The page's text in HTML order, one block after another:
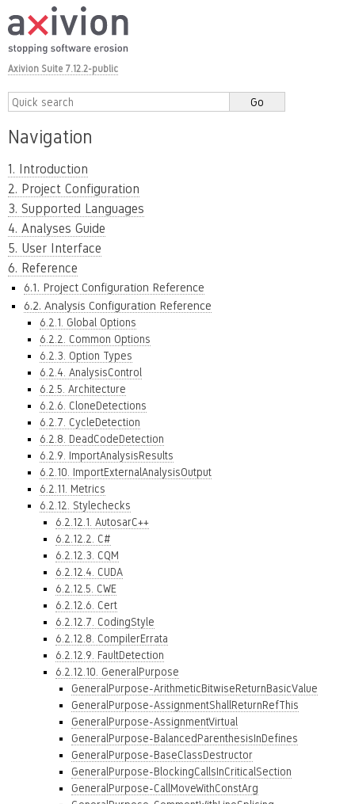
Axivion Suite 7.12.2-public
Navigation
1. Introduction
2. Project Configuration
3. Supported Languages
4. Analyses Guide
5. User Interface
6. Reference
6.1. Project Configuration Reference
6.2. Analysis Configuration Reference
6.2.1. Global Options
6.2.2. Common Options
6.2.3. Option Types
6.2.4. AnalysisControl
6.2.5. Architecture
6.2.6. CloneDetections
6.2.7. CycleDetection
6.2.8. DeadCodeDetection
6.2.9. ImportAnalysisResults
6.2.10. ImportExternalAnalysisOutput
6.2.11. Metrics
6.2.12. Stylechecks
6.2.12.1. AutosarC++
6.2.12.2. C#
6.2.12.3. CQM
6.2.12.4. CUDA
6.2.12.5. CWE
6.2.12.6. Cert
6.2.12.7. CodingStyle
6.2.12.8. CompilerErrata
6.2.12.9. FaultDetection
6.2.12.10. GeneralPurpose
GeneralPurpose-ArithmeticBitwiseReturnBasicValue
GeneralPurpose-AssignmentShallReturnRefThis
GeneralPurpose-AssignmentVirtual
GeneralPurpose-BalancedParenthesisInDefines
GeneralPurpose-BaseClassDestructor
GeneralPurpose-BlockingCallsInCriticalSection
GeneralPurpose-CallMoveWithConstArg